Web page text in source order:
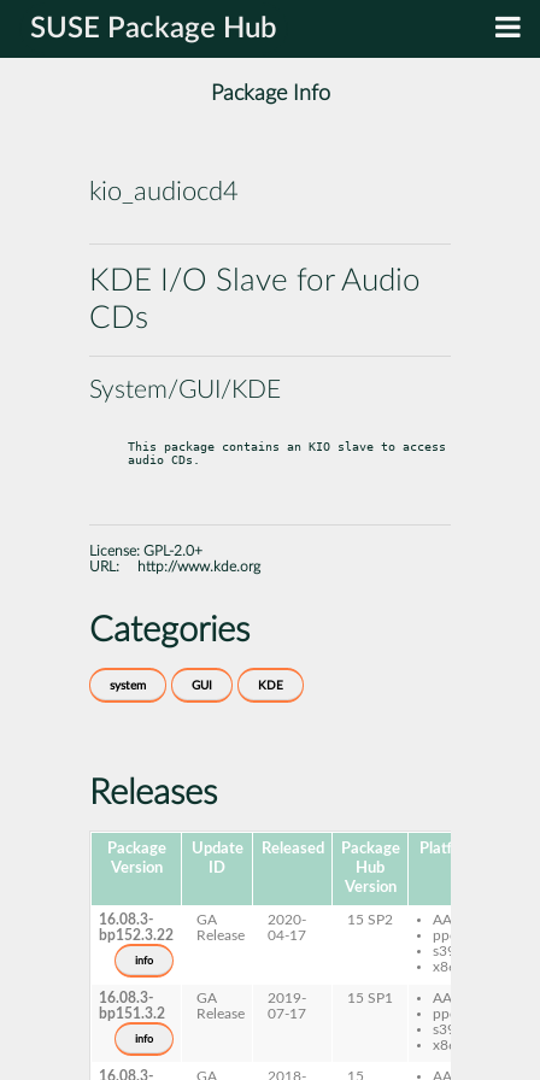
SUSE Package Hub
Package Info
kio_audiocd4
KDE I/O Slave for Audio
CDs
System/GUI/KDE
This package contains an KIO slave to access
audio CDs.
License: GPL-2.0+
URL:
http://www.kde.org
Categories
system GUI KDE
Releases
Package
Version
Update
ID
Released
Package
Hub
Version
Platforms
16.08.3-
bp152.3.22
info
GA
Release
2020-
04-17
15 SP2
AArch64
ppc64le
s390x
x86-64
16.08.3-
bp151.3.2
info
GA
Release
2019-
07-17
15 SP1
AArch64
ppc64le
s390x
x86-64
16.08.3- GA 2018- 15 AArch64